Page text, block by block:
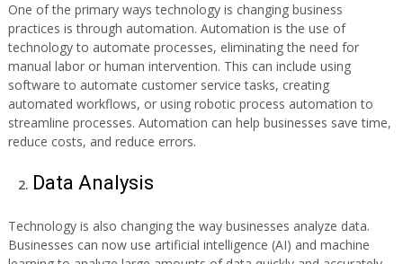
One of the primary ways technology is changing business
practices is through automation. Automation is the use of
technology to automate processes, eliminating the need for
manual labor or human intervention. This can include using
software to automate customer service tasks, creating
automated workflows, or using robotic process automation to
streamline processes. Automation can help businesses save time,
reduce costs, and reduce errors.
Data Analysis
Technology is also changing the way businesses analyze data.
Businesses can now use artificial intelligence (AI) and machine